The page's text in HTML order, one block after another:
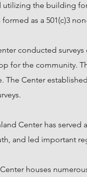
the building
as a 501(c)3
conducted
for the community.
The Center
Center has
and led important
houses